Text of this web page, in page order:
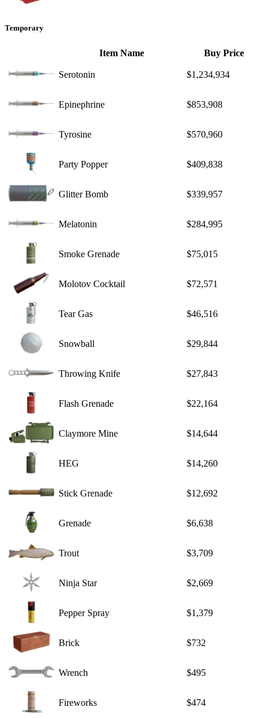
Temporary
Item Name Buy Price
Serotonin $1,234,934
Epinephrine $853,908
Tyrosine $570,960
Party Popper $409,838
Glitter Bomb $339,957
Melatonin $284,995
Smoke Grenade $75,015
Molotov Cocktail $72,571
Tear Gas $46,516
Snowball $29,844
Throwing Knife $27,843
Flash Grenade $22,164
Claymore Mine $14,644
HEG $14,260
Stick Grenade $12,692
Grenade $6,638
Trout $3,709
Ninja Star $2,669
Pepper Spray $1,379
Brick $732
Wrench $495
Fireworks $474